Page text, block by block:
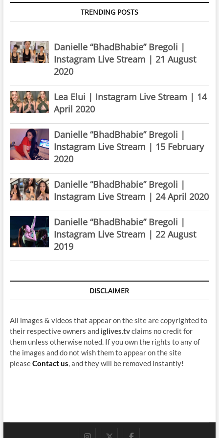
TRENDING POSTS
Danielle “BhadBhabie” Bregoli |
Instagram Live Stream | 21 August
2020
Lea Elui | Instagram Live Stream | 14
April 2020
Danielle “BhadBhabie” Bregoli |
Instagram Live Stream | 15 February
2020
Danielle “BhadBhabie” Bregoli |
Instagram Live Stream | 24 April 2020
Danielle “BhadBhabie” Bregoli |
Instagram Live Stream | 22 August
2019
DISCLAIMER
All images & videos that appear on the site are copyrighted to
their respective owners and iglives.tvclaims no credit for
them unless otherwise noted. If you own the rights to any of
the images and do not wish them to appear on the site
pleaseContact us , and they will be removed instantly!
instagram
twitterfacebook